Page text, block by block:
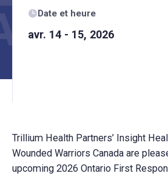
Date et heure
avr. 14 - 15, 2026
Trillium Health Partners’ Insight
Wounded Warriors Canada are
upcoming 2026 Ontario First